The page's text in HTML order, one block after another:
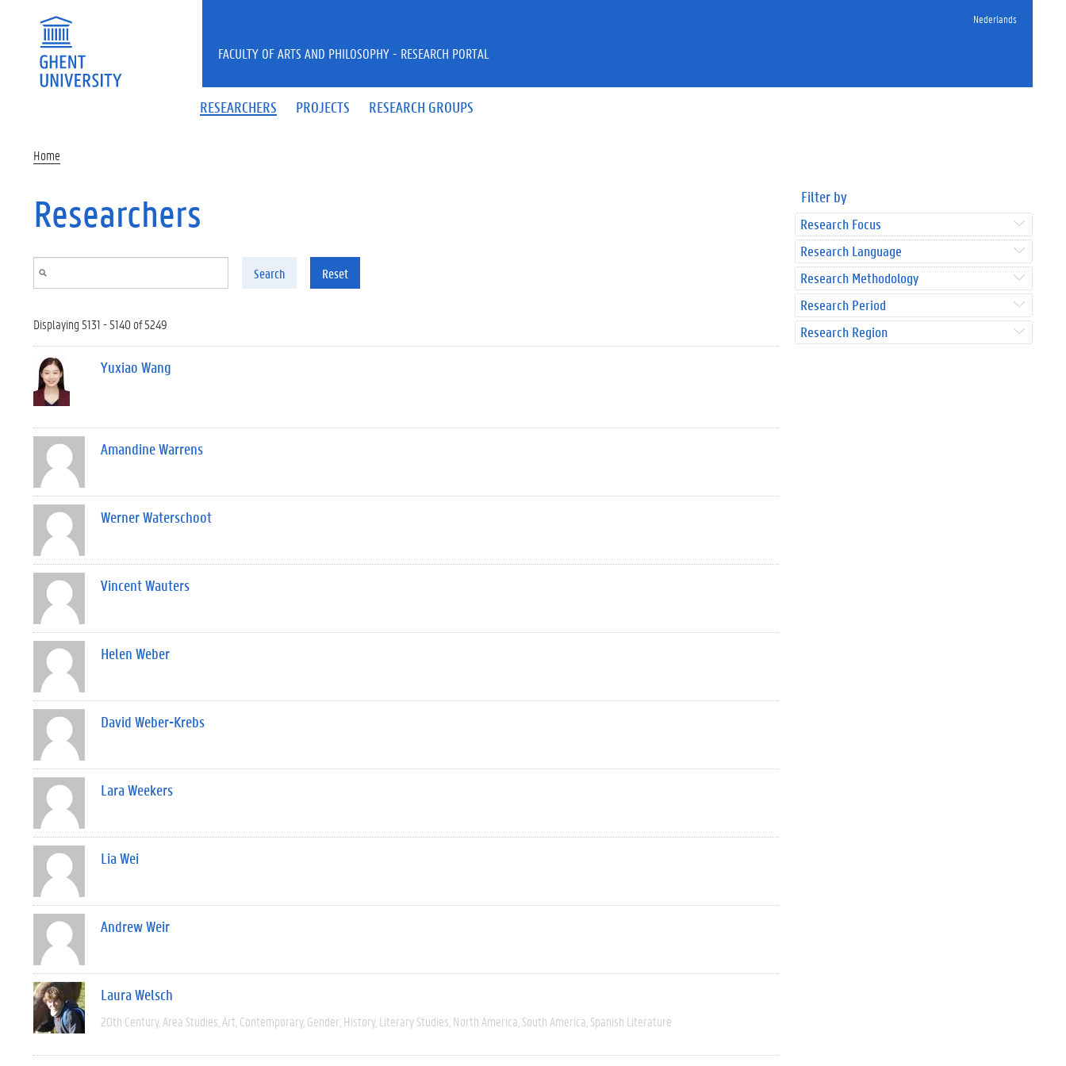
Nederlands
RESEARCHERS PROJECTS RESEARCH GROUPS
FACULTY OF ARTS AND PHILOSOPHY - RESEARCH PORTAL
Home
Researchers
Search Reset
Displaying 5131 - 5140 of 5249
Yuxiao Wang
Amandine Warrens
Werner Waterschoot
Vincent Wauters
Helen Weber
David Weber-Krebs
Lara Weekers
Lia Wei
Andrew Weir
Laura Welsch
20th Century Area Studies Art Contemporary Gender History Literary Studies North America South America Spanish Literature
Filter by
Research Focus
Research Language
Research Methodology
Research Period
Research Region